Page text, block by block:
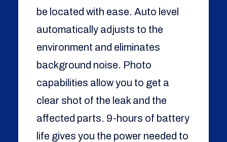
be located with ease. Auto level
automatically adjusts to the
environment and eliminates
background noise. Photo
capabilities allow you to get a
clear shot of the leak and the
affected parts. 9-hours of battery
life gives you the power needed to